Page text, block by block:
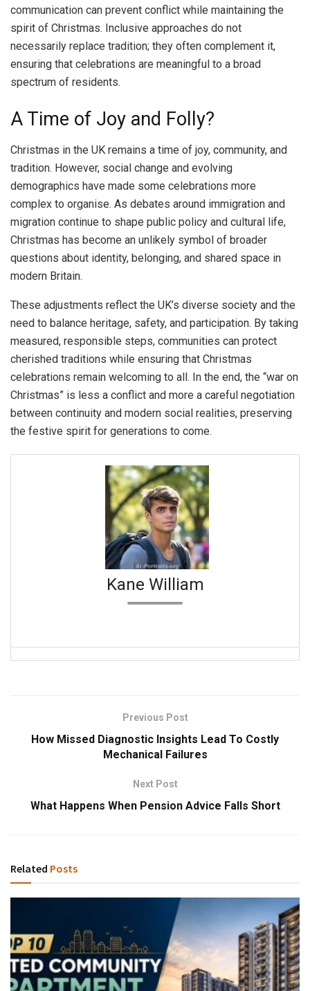
communication can prevent conflict while maintaining the
spirit of Christmas. Inclusive approaches do not
necessarily replace tradition; they often complement it,
ensuring that celebrations are meaningful to a broad
spectrum of residents.
A Time of Joy and Folly?
Christmas in the UK remains a time of joy, community, and
tradition. However, social change and evolving
demographics have made some celebrations more
complex to organise. As debates around immigration and
migration continue to shape public policy and cultural life,
Christmas has become an unlikely symbol of broader
questions about identity, belonging, and shared space in
modern Britain.
These adjustments reflect the UK’s diverse society and the
need to balance heritage, safety, and participation. By taking
measured, responsible steps, communities can protect
cherished traditions while ensuring that Christmas
celebrations remain welcoming to all. In the end, the “war on
Christmas” is less a conflict and more a careful negotiation
between continuity and modern social realities, preserving
the festive spirit for generations to come.
Kane William
Previous Post
How Missed Diagnostic Insights Lead To Costly
Mechanical Failures
Next Post
What Happens When Pension Advice Falls Short
Related Posts